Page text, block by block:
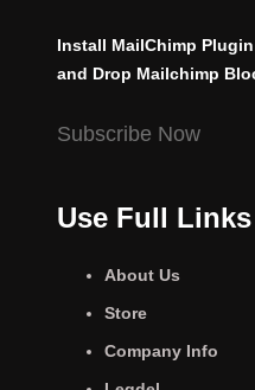
Install MailChimp
and Drop Mailchimp
Subscribe Now
Use Full Links
About Us
Store
Company Info